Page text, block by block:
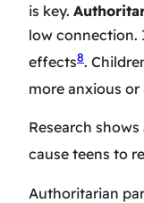
is key.
low connection.
effects8.
more anxious or
Research shows
cause teens to
Authoritarian